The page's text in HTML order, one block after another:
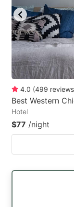
4.0 (499 reviews
Best Western
Hotel
$77 /night